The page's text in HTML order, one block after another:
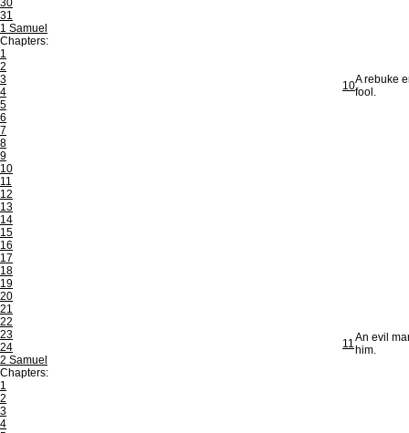
30
31
1 Samuel
Chapters:
1
2
3
4
5
6
7
8
9
10
11
12
13
14
15
16
17
18
19
20
21
22
23
24
2 Samuel
Chapters:
1
2
3
4
10A rebuke
fool.
11An evil
him.